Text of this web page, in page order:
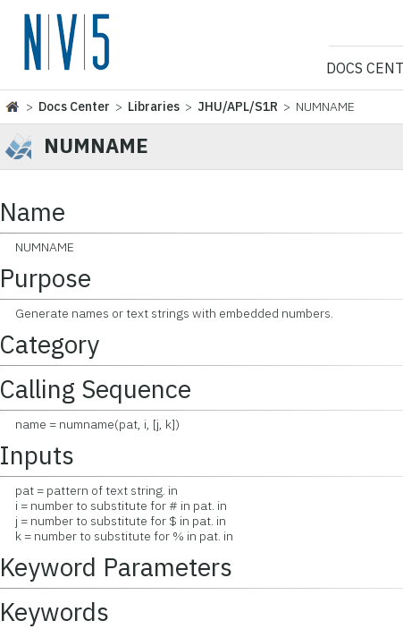
NV5
DOCS
> Docs Center > Libraries >JHU/APL/S1R > NUMNAME
NUMNAME
Name
NUMNAME
Purpose
Generate names or text strings with embedded numbers.
Category
Calling Sequence
name = numname(pat, i, [j, k])
Inputs
pat = pattern of text string. in
i = number to substitute for # in pat. in
j = number to substitute for $ in pat. in
k = number to substitute for % in pat. in
Keyword Parameters
Keywords